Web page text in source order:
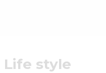
Life style